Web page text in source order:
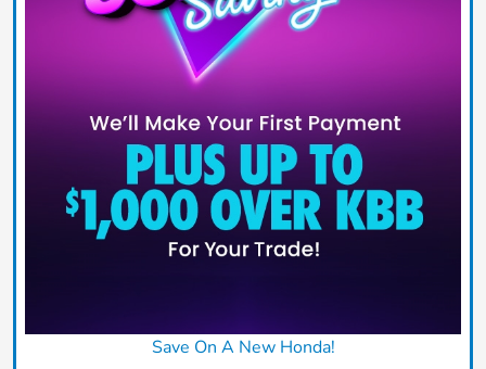
Save On A New Honda!